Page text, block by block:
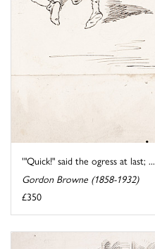
'"Quick!" said the ogress at last; ...
Gordon Browne (1858-1932)
£350